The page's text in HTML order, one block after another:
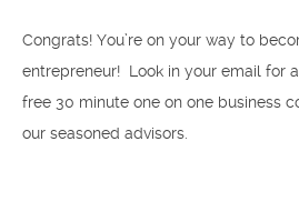
Congrats! You’re on your way to
entrepreneur! Look in your email for
free 30 minute one on one business
our seasoned advisors.